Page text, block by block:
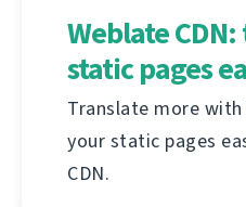
Weblate
static pages
Translate more
your static pages
CDN.